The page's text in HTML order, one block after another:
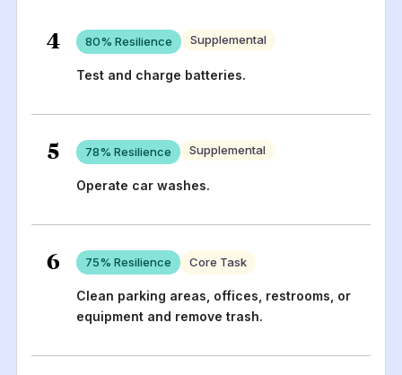
4 80% Resilience Supplemental
Test and charge batteries.
5 78% Resilience Supplemental
Operate car washes.
6 75% Resilience Core Task
Clean parking areas, offices, restrooms, or
equipment and remove trash.